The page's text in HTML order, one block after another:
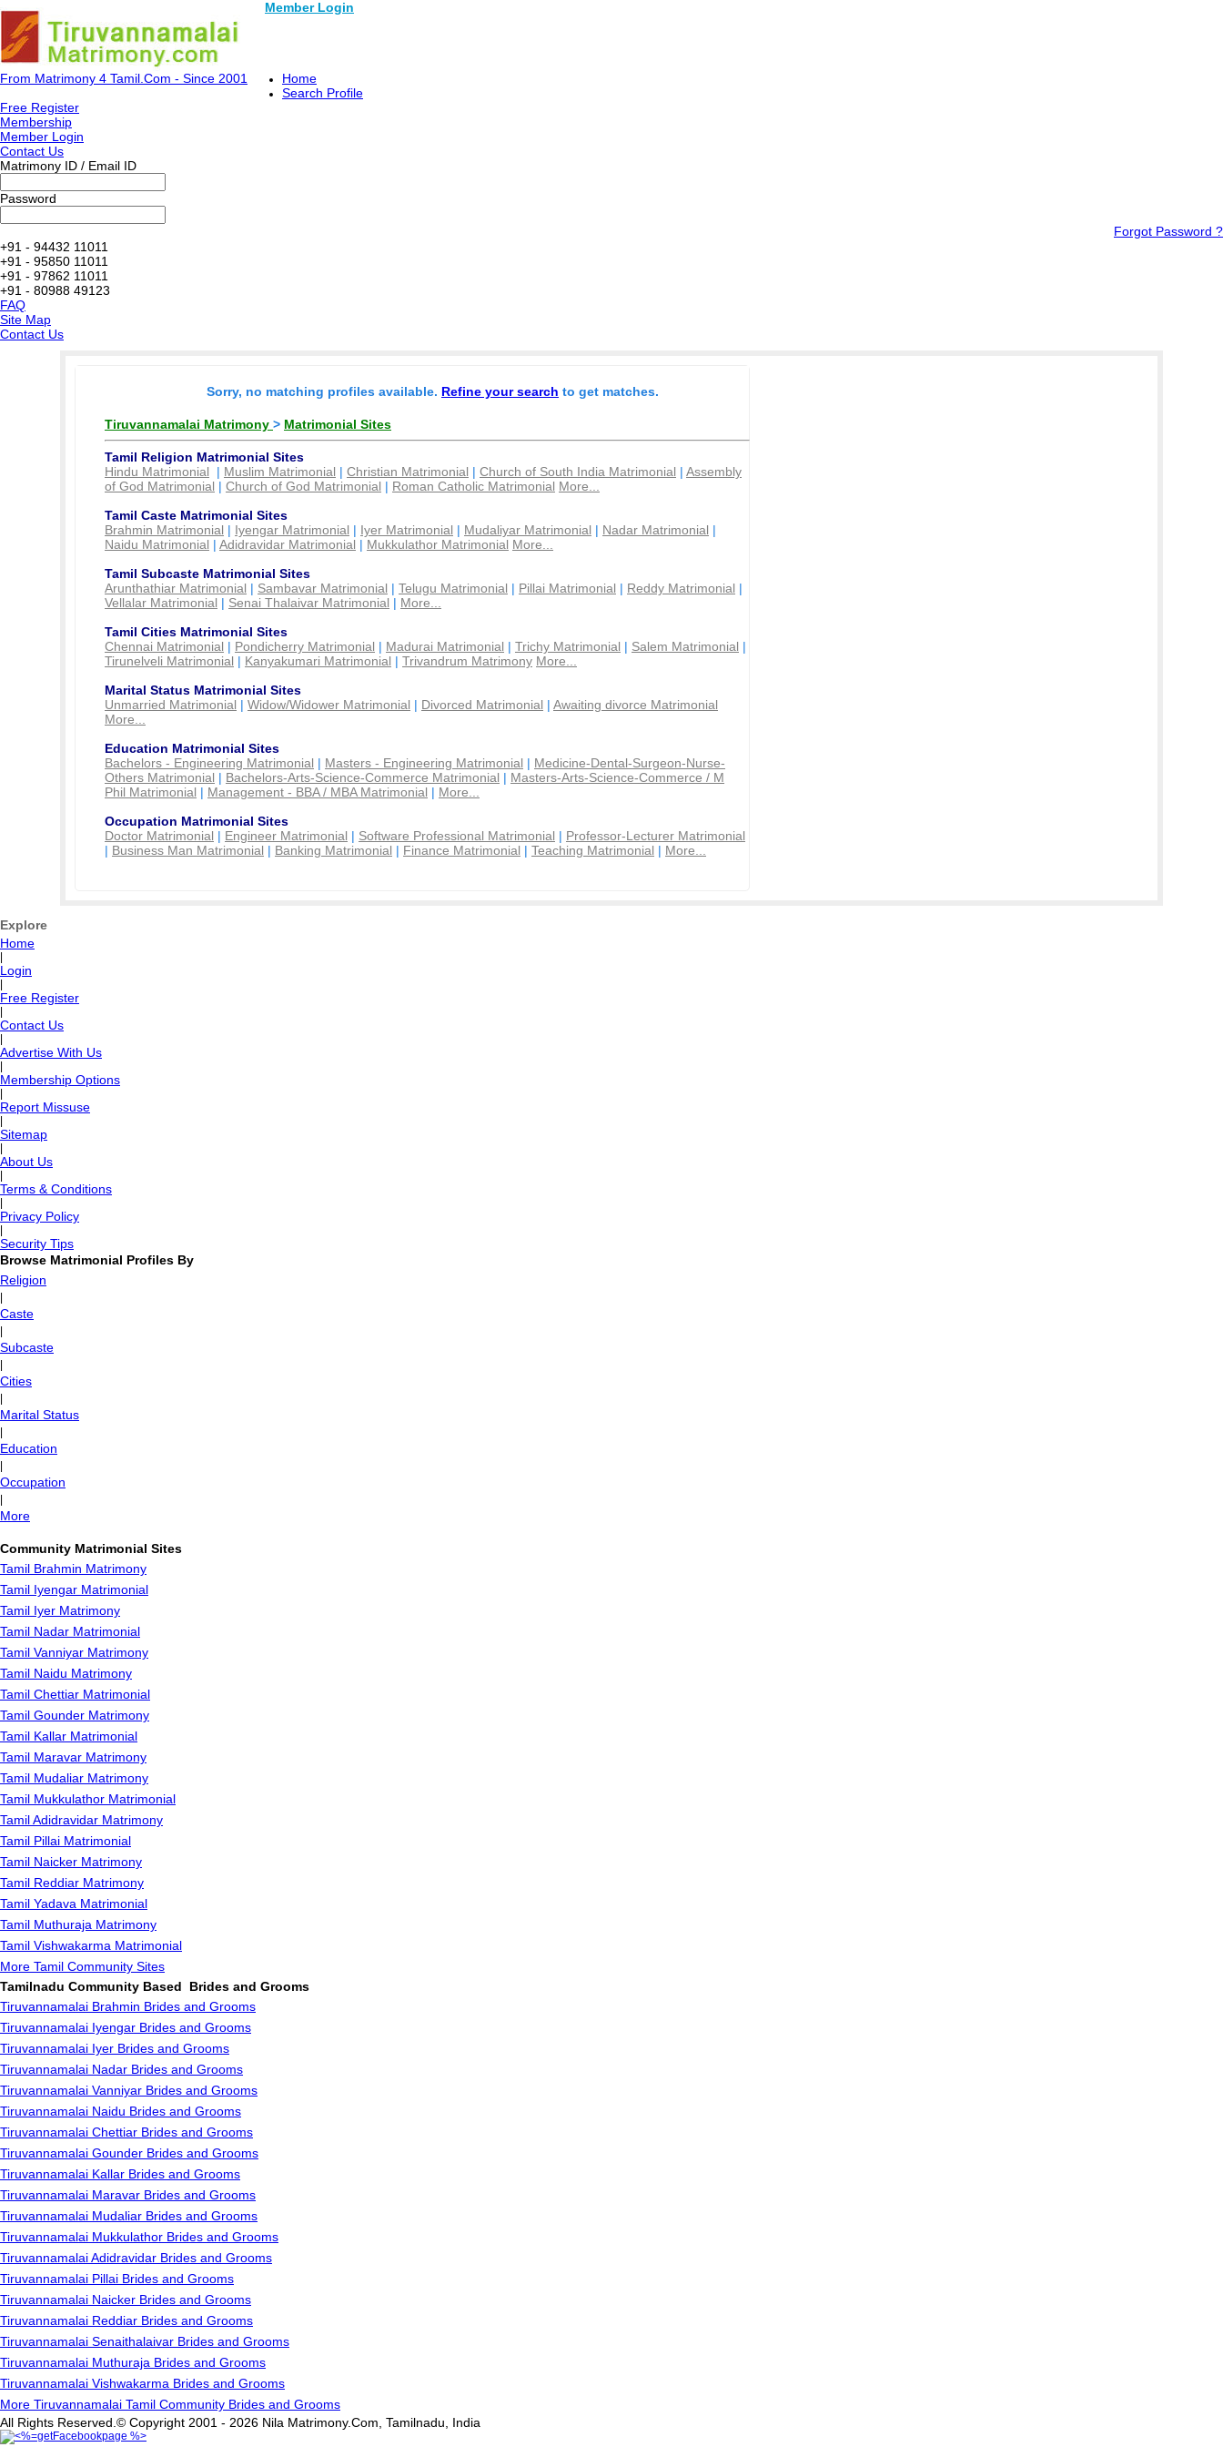
Member Login
From Matrimony 4 Tamil.Com - Since 2001
Home
Search Profile
Free Register
Membership
Member Login
Contact Us
Matrimony ID / Email ID
Password
Forgot Password ?
+91 - 94432 11011
+91 - 95850 11011
+91 - 97862 11011
+91 - 80988 49123
FAQ
Site Map
Contact Us
Sorry, no matching profiles available. Refine your search to get matches.
Tiruvannamalai Matrimony > Matrimonial Sites
Tamil Religion Matrimonial Sites
Hindu Matrimonial | Muslim Matrimonial | Christian Matrimonial | Church of South India Matrimonial | Assembly
of God Matrimonial | Church of God Matrimonial | Roman Catholic Matrimonial More...
Tamil Caste Matrimonial Sites
Brahmin Matrimonial | Iyengar Matrimonial | Iyer Matrimonial | Mudaliyar Matrimonial | Nadar Matrimonial |
Naidu Matrimonial | Adidravidar Matrimonial | Mukkulathor Matrimonial More...
Tamil Subcaste Matrimonial Sites
Arunthathiar Matrimonial | Sambavar Matrimonial | Telugu Matrimonial | Pillai Matrimonial | Reddy Matrimonial |
Vellalar Matrimonial | Senai Thalaivar Matrimonial | More...
Tamil Cities Matrimonial Sites
Chennai Matrimonial | Pondicherry Matrimonial | Madurai Matrimonial | Trichy Matrimonial | Salem Matrimonial |
Tirunelveli Matrimonial | Kanyakumari Matrimonial | Trivandrum Matrimony More...
Marital Status Matrimonial Sites
Unmarried Matrimonial | Widow/Widower Matrimonial | Divorced Matrimonial | Awaiting divorce Matrimonial
More...
Education Matrimonial Sites
Bachelors - Engineering Matrimonial | Masters - Engineering Matrimonial | Medicine-Dental-Surgeon-Nurse-
Others Matrimonial | Bachelors-Arts-Science-Commerce Matrimonial | Masters-Arts-Science-Commerce / M
Phil Matrimonial | Management - BBA / MBA Matrimonial | More...
Occupation Matrimonial Sites
Doctor Matrimonial | Engineer Matrimonial | Software Professional Matrimonial | Professor-Lecturer Matrimonial
| Business Man Matrimonial | Banking Matrimonial | Finance Matrimonial | Teaching Matrimonial | More...
Explore
Home
Login
Free Register
Contact Us
Advertise With Us
Membership Options
Report Missuse
Sitemap
About Us
Terms & Conditions
Privacy Policy
Security Tips
Browse Matrimonial Profiles By
Religion
Caste
Subcaste
Cities
Marital Status
Education
Occupation
More
Community Matrimonial Sites
Tamil Brahmin Matrimony
Tamil Iyengar Matrimonial
Tamil Iyer Matrimony
Tamil Nadar Matrimonial
Tamil Vanniyar Matrimony
Tamil Naidu Matrimony
Tamil Chettiar Matrimonial
Tamil Gounder Matrimony
Tamil Kallar Matrimonial
Tamil Maravar Matrimony
Tamil Mudaliar Matrimony
Tamil Mukkulathor Matrimonial
Tamil Adidravidar Matrimony
Tamil Pillai Matrimonial
Tamil Naicker Matrimony
Tamil Reddiar Matrimony
Tamil Yadava Matrimonial
Tamil Muthuraja Matrimony
Tamil Vishwakarma Matrimonial
More Tamil Community Sites
Tamilnadu Community Based Brides and Grooms
Tiruvannamalai Brahmin Brides and Grooms
Tiruvannamalai Iyengar Brides and Grooms
Tiruvannamalai Iyer Brides and Grooms
Tiruvannamalai Nadar Brides and Grooms
Tiruvannamalai Vanniyar Brides and Grooms
Tiruvannamalai Naidu Brides and Grooms
Tiruvannamalai Chettiar Brides and Grooms
Tiruvannamalai Gounder Brides and Grooms
Tiruvannamalai Kallar Brides and Grooms
Tiruvannamalai Maravar Brides and Grooms
Tiruvannamalai Mudaliar Brides and Grooms
Tiruvannamalai Mukkulathor Brides and Grooms
Tiruvannamalai Adidravidar Brides and Grooms
Tiruvannamalai Pillai Brides and Grooms
Tiruvannamalai Naicker Brides and Grooms
Tiruvannamalai Reddiar Brides and Grooms
Tiruvannamalai Senaithalaivar Brides and Grooms
Tiruvannamalai Muthuraja Brides and Grooms
Tiruvannamalai Vishwakarma Brides and Grooms
More Tiruvannamalai Tamil Community Brides and Grooms
All Rights Reserved.© Copyright 2001 - 2026 Nila Matrimony.Com, Tamilnadu, India